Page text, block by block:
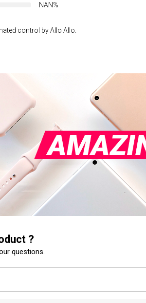
NAN%
control by Allo Allo.
?
questions.